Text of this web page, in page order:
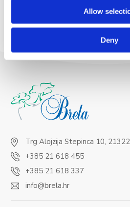
Allow
Deny
Trg Alojzija Stepinca 10,
+385 21 618 455
+385 21 618 337
info@brela.hr